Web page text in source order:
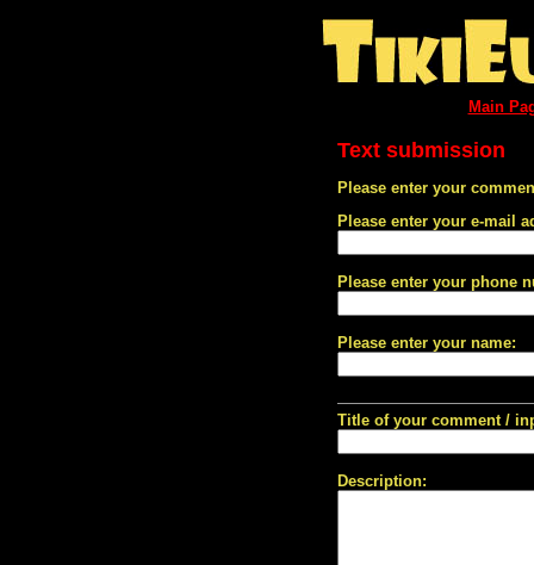
Main
Text submission
Please enter your
Please enter your e-mail
Please enter your phone
Please enter your name:
Title of your comment /
Description: